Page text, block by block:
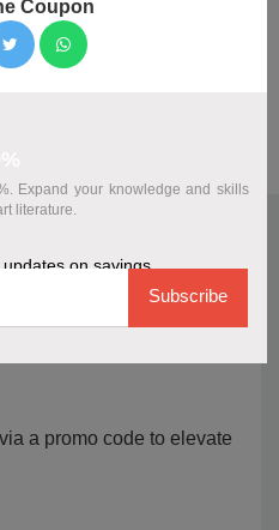
promo codes for August
coupon code to
a promo code to elevate
Coupon
Expand your knowledge and skills
literature.
on savings
Subscribe